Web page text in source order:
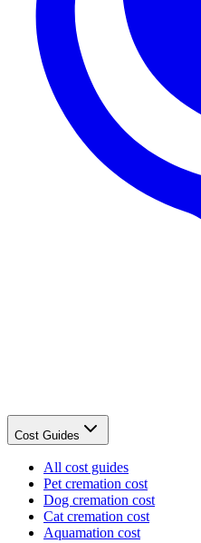
Cost Guides
All cost guides
Pet cremation cost
Dog cremation cost
Cat cremation cost
Aquamation cost